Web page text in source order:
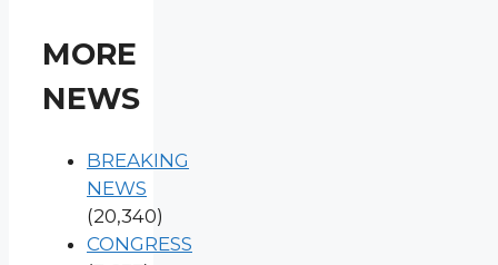
MORE
NEWS
BREAKING
NEWS
(20,340)
CONGRESS